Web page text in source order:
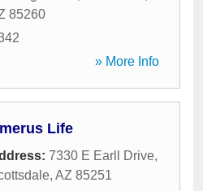
85260
» More Info
Life
7330 E Earll Drive,
, AZ 85251